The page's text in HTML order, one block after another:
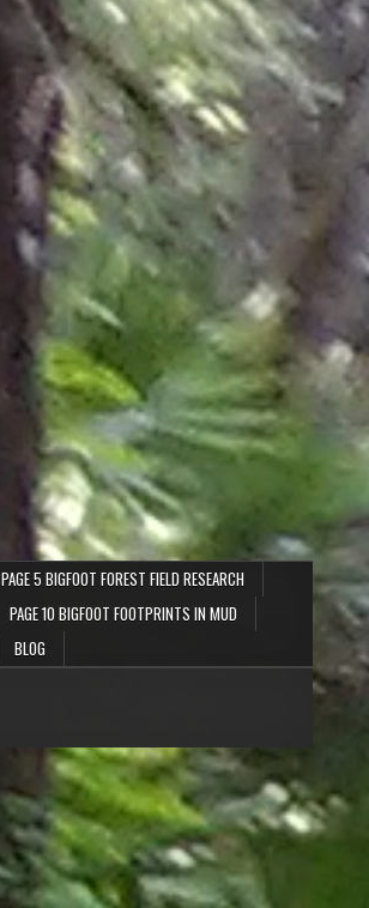
PAGE 5 BIGFOOT FOREST FIELD RESEARCH
PAGE 10 BIGFOOT FOOTPRINTS IN MUD
BLOG